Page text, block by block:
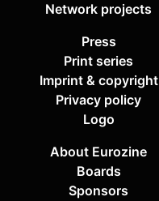
Network projects
Press
Print series
Imprint & copyright
Privacy policy
Logo
About Eurozine
Boards
Sponsors